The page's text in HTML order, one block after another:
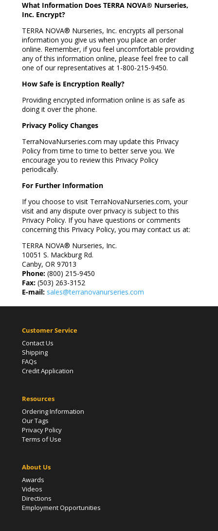
What Information Does TERRA NOVA® Nurseries,
Inc. Encrypt?
TERRA NOVA® Nurseries, Inc. encrypts all personal
information you give us when you place an order
online. Remember, if you feel uncomfortable providing
any of this information online, please feel free to call
one of our representatives at 1-800-215-9450.
How Safe is Encryption Really?
Providing encrypted information online is as safe as
doing it over the phone.
Privacy Policy Changes
TerraNovaNurseries.com may update this Privacy
Policy from time to time to better serve you. We
encourage you to review this Privacy Policy
periodically.
For Further Information
If you choose to visit TerraNovaNurseries.com, your
visit and any dispute over privacy is subject to this
Privacy Policy. If you have questions or comments
concerning this Privacy Policy, you may contact us at:
TERRA NOVA® Nurseries, Inc.
10051 S. Mackburg Rd.
Canby, OR 97013
Phone:(800) 215-9450
Fax:(503) 263-3152
E-mail: sales@terranovanurseries.com
Customer Service
Contact Us
Shipping
FAQs
Credit Application
Resources
Ordering Information
Our Tags
Privacy Policy
Terms of Use
About Us
Awards
Videos
Directions
Employment Opportunities